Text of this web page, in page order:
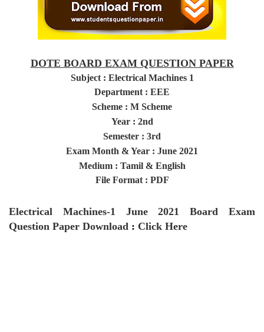
DOTE BOARD EXAM QUESTION PAPER
Subject : Electrical Machines 1
Department : EEE
Scheme : M Scheme
Year : 2nd
Semester : 3rd
Exam Month & Year : June 2021
Medium : Tamil & English
File Format : PDF
Electrical Machines-1 June 2021 Board Exam
Question Paper Download : Click Here